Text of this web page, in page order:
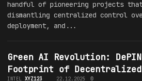
handful of pioneering projects
dismantling centralized control
deployment, and...
Green AI Revolution:
Footprint of Decentralized
INTEL XYZ123 22.12.2025 0